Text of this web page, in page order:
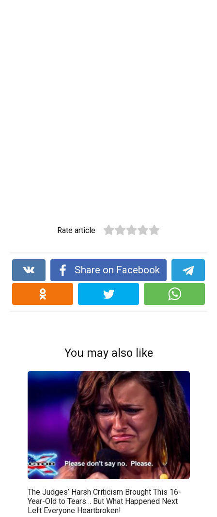
Rate article
Share on Facebook
You may also like
The Judges’ Harsh Criticism Brought This 16-
Year-Old to Tears… But What Happened Next
Left Everyone Heartbroken!